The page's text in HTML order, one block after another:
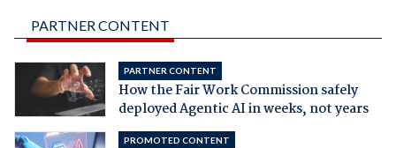
PARTNER CONTENT
PARTNER CONTENT
How the Fair Work Commission safely
deployed Agentic AI in weeks, not years
PROMOTED CONTENT